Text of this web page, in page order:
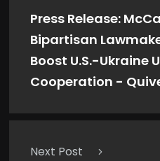
Press Release:
Bipartisan
Boost U.S.-Ukraine
Cooperation -
Next Post